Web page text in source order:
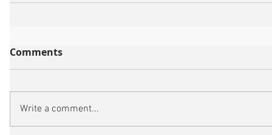
Comments
Write a comment...